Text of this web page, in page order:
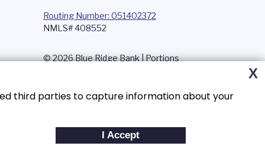
third parties to capture information about your
I Accept
X
Routing Number: 051402372
NMLS# 408552
© 2026 Blue Ridge Bank | Portions